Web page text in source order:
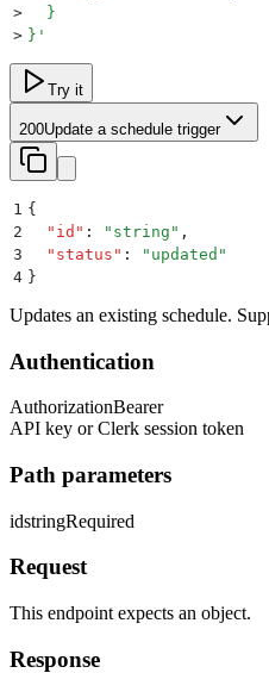
>
  }
> } '
Try it
200Update a schedule trigger
1 {
2
  "
id " : " string " ,
3
  "
status " : " updated "
4 }
Updates an existing schedule.
Authentication
AuthorizationBearer
API key or Clerk session token
Path parameters
idstringRequired
Request
This endpoint expects an object.
Response